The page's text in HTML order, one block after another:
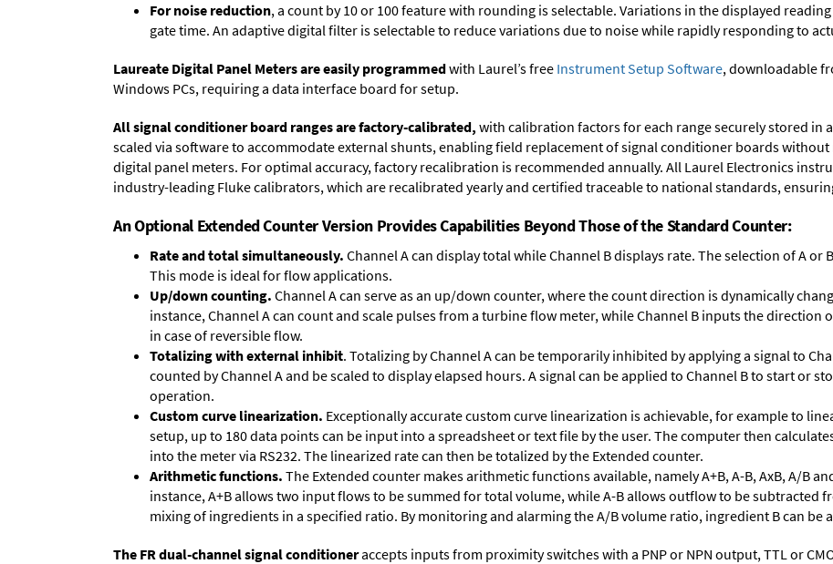
For noise reduction, a count by 10 or 100 feature with rounding is selectable. Variations in the displayed
gate time. An adaptive digital filter is selectable to reduce variations due to noise while rapidly responding to
Laureate Digital Panel Meters are easily programmedwith Laurel’s free Instrument Setup Software, downloadable
Windows PCs, requiring a data interface board for setup.
All signal conditioner board ranges are factory-calibrated, with calibration factors for each range securely stored in
scaled via software to accommodate external shunts, enabling field replacement of signal conditioner boards
digital panel meters. For optimal accuracy, factory recalibration is recommended annually. All Laurel Electronics
industry-leading Fluke calibrators, which are recalibrated yearly and certified traceable to national standards,
An Optional Extended Counter Version Provides Capabilities Beyond Those of the Standard Counter:
Rate and total simultaneously. Channel A can display total while Channel B displays rate. The selection of A
This mode is ideal for flow applications.
Up/down counting. Channel A can serve as an up/down counter, where the count direction is dynamically
instance, Channel A can count and scale pulses from a turbine flow meter, while Channel B inputs the direction
in case of reversible flow.
Totalizing with external inhibit. Totalizing by Channel A can be temporarily inhibited by applying a signal to
counted by Channel A and be scaled to display elapsed hours. A signal can be applied to Channel B to start or
operation.
Custom curve linearization. Exceptionally accurate custom curve linearization is achievable, for example to
setup, up to 180 data points can be input into a spreadsheet or text file by the user. The computer then
into the meter via RS232. The linearized rate can then be totalized by the Extended counter.
Arithmetic functions. The Extended counter makes arithmetic functions available, namely A+B, A-B, AxB, A/B
instance, A+B allows two input flows to be summed for total volume, while A-B allows outflow to be subtracted
mixing of ingredients in a specified ratio. By monitoring and alarming the A/B volume ratio, ingredient B can be
The FR dual-channel signal conditioneraccepts inputs from proximity switches with a PNP or NPN output, TTL or